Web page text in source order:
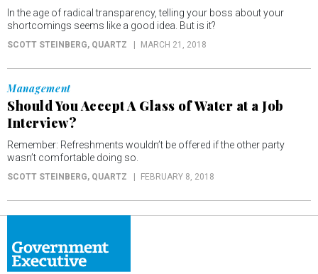
In the age of radical transparency, telling your boss about your
shortcomings seems like a good idea. But is it?
SCOTT STEINBERG, QUARTZ MARCH 21, 2018
Management
Should You Accept A Glass of Water at a Job
Interview?
Remember: Refreshments wouldn’t be offered if the other party
wasn’t comfortable doing so.
SCOTT STEINBERG, QUARTZ FEBRUARY 8, 2018